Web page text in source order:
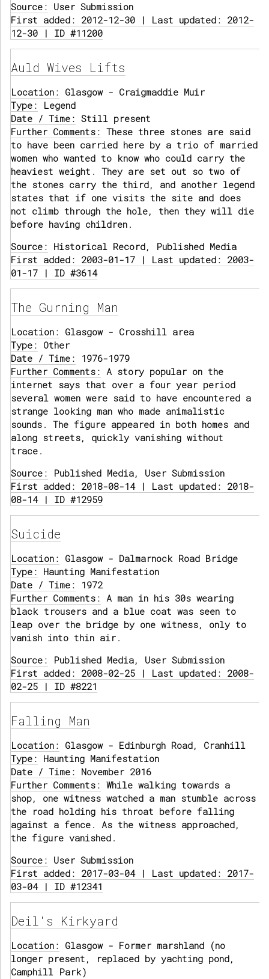
Source: User Submission
First added: 2012-12-30 | Last updated: 2012-
12-30 | ID #11200
Auld Wives Lifts
Location: Glasgow - Craigmaddie Muir
Type: Legend
Date / Time: Still present
Further Comments: These three stones are said
to have been carried here by a trio of married
women who wanted to know who could carry the
heaviest weight. They are set out so two of
the stones carry the third, and another legend
states that if one visits the site and does
not climb through the hole, then they will die
before having children.
Source: Historical Record, Published Media
First added: 2003-01-17 | Last updated: 2003-
01-17 | ID #3614
The Gurning Man
Location: Glasgow - Crosshill area
Type: Other
Date / Time: 1976-1979
Further Comments: A story popular on the
internet says that over a four year period
several women were said to have encountered a
strange looking man who made animalistic
sounds. The figure appeared in both homes and
along streets, quickly vanishing without
trace.
Source: Published Media, User Submission
First added: 2018-08-14 | Last updated: 2018-
08-14 | ID #12959
Suicide
Location: Glasgow - Dalmarnock Road Bridge
Type: Haunting Manifestation
Date / Time: 1972
Further Comments: A man in his 30s wearing
black trousers and a blue coat was seen to
leap over the bridge by one witness, only to
vanish into thin air.
Source: Published Media, User Submission
First added: 2008-02-25 | Last updated: 2008-
02-25 | ID #8221
Falling Man
Location: Glasgow - Edinburgh Road, Cranhill
Type: Haunting Manifestation
Date / Time: November 2016
Further Comments: While walking towards a
shop, one witness watched a man stumble across
the road holding his throat before falling
against a fence. As the witness approached,
the figure vanished.
Source: User Submission
First added: 2017-03-04 | Last updated: 2017-
03-04 | ID #12341
Deil's Kirkyard
Location: Glasgow - Former marshland (no
longer present, replaced by yachting pond,
Camphill Park)